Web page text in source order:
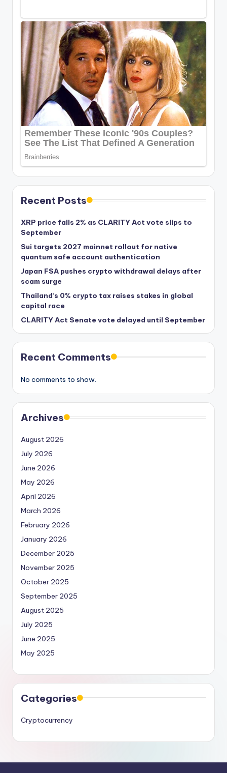
Recent Posts
XRP price falls 2% as CLARITY Act vote slips to
September
Sui targets 2027 mainnet rollout for native
quantum safe account authentication
Japan FSA pushes crypto withdrawal delays after
scam surge
Thailand’s 0% crypto tax raises stakes in global
capital race
CLARITY Act Senate vote delayed until September
Recent Comments
No comments to show.
Archives
August 2026
July 2026
June 2026
May 2026
April 2026
March 2026
February 2026
January 2026
December 2025
November 2025
October 2025
September 2025
August 2025
July 2025
June 2025
May 2025
Categories
Cryptocurrency